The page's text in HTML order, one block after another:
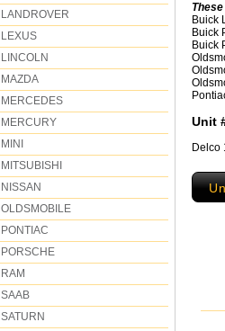
LANDROVER
LEXUS
LINCOLN
MAZDA
MERCEDES
MERCURY
MINI
MITSUBISHI
NISSAN
OLDSMOBILE
PONTIAC
PORSCHE
RAM
SAAB
SATURN
Buick
Buick
Buick
Unit
Delco